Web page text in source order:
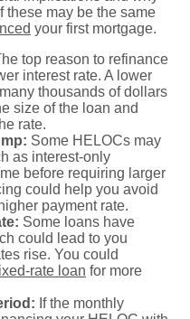
these may be the same
your first mortgage.
top reason to refinance
interest rate. A lower
thousands of dollars
size of the loan and
rate.
Some HELOCs may
as interest-only
before requiring larger
could help you avoid
payment rate.
Some loans have
could lead to you
rise. You could
rate loan for more
If the monthly